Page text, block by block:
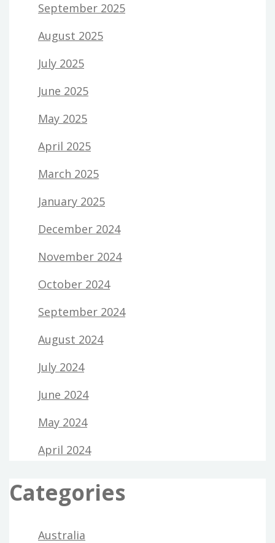
September 2025
August 2025
July 2025
June 2025
May 2025
April 2025
March 2025
January 2025
December 2024
November 2024
October 2024
September 2024
August 2024
July 2024
June 2024
May 2024
April 2024
Categories
Australia